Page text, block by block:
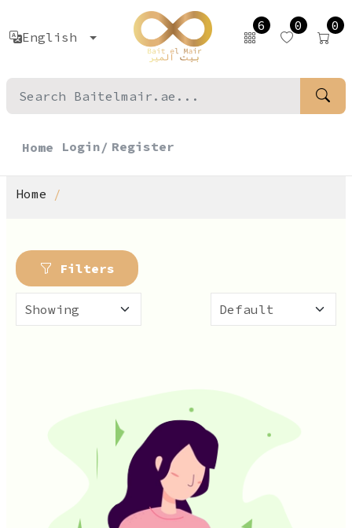
English
6 0 0
Home Login/ Register
Home
Filters